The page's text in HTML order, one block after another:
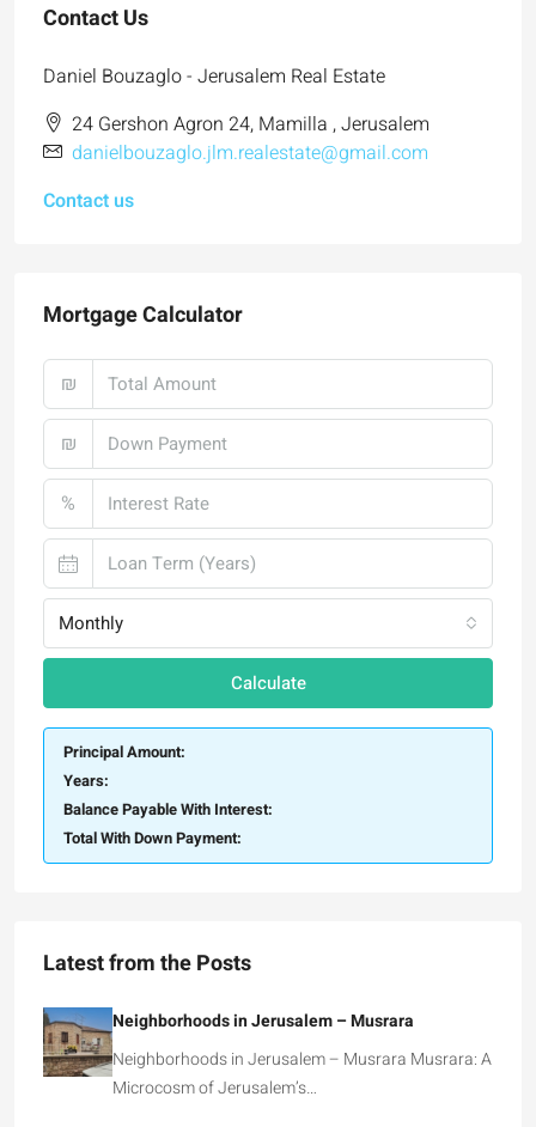
Contact Us
Daniel Bouzaglo - Jerusalem Real Estate
24 Gershon Agron 24, Mamilla , Jerusalem
danielbouzaglo.jlm.realestate@gmail.com
Contact us
Mortgage Calculator
₪
₪
%
Monthly
Calculate
Principal Amount:
Years:
Balance Payable With Interest:
Total With Down Payment:
Latest from the Posts
Neighborhoods in Jerusalem – Musrara
Neighborhoods in Jerusalem – Musrara Musrara: A
Microcosm of Jerusalem’s…